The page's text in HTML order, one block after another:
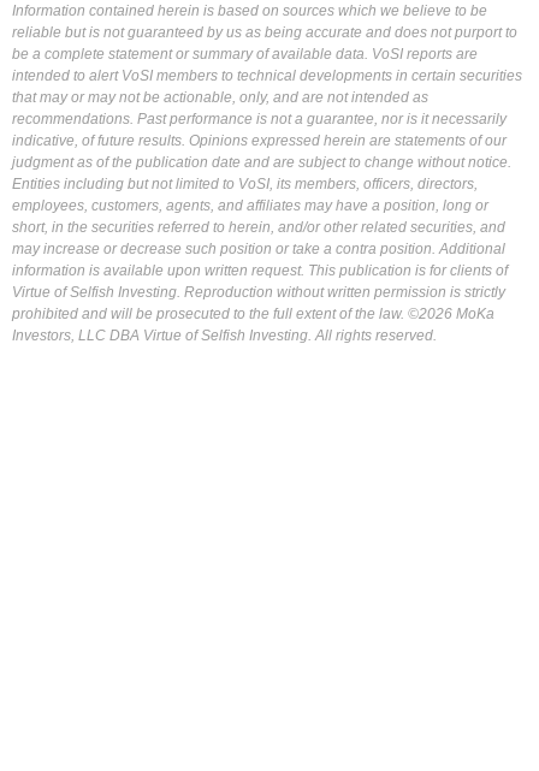
Information contained herein is based on sources which we believe to be
reliable but is not guaranteed by us as being accurate and does not purport to
be a complete statement or summary of available data. VoSI reports are
intended to alert VoSI members to technical developments in certain securities
that may or may not be actionable, only, and are not intended as
recommendations. Past performance is not a guarantee, nor is it necessarily
indicative, of future results. Opinions expressed herein are statements of our
judgment as of the publication date and are subject to change without notice.
Entities including but not limited to VoSI, its members, officers, directors,
employees, customers, agents, and affiliates may have a position, long or
short, in the securities referred to herein, and/or other related securities, and
may increase or decrease such position or take a contra position. Additional
information is available upon written request. This publication is for clients of
Virtue of Selfish Investing. Reproduction without written permission is strictly
prohibited and will be prosecuted to the full extent of the law. ©2026 MoKa
Investors, LLC DBA Virtue of Selfish Investing. All rights reserved.